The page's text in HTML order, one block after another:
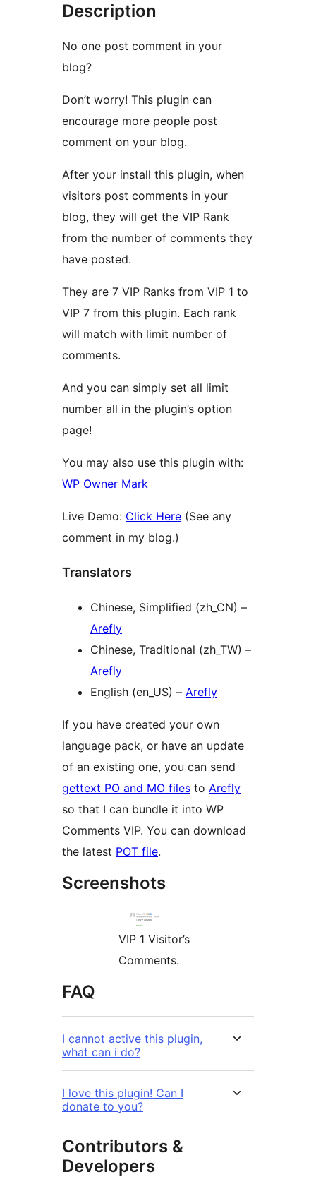
Description
No one post comment in your
blog?
Don’t worry! This plugin can
encourage more people post
comment on your blog.
After your install this plugin, when
visitors post comments in your
blog, they will get the VIP Rank
from the number of comments they
have posted.
They are 7 VIP Ranks from VIP 1 to
VIP 7 from this plugin. Each rank
will match with limit number of
comments.
And you can simply set all limit
number all in the plugin’s option
page!
You may also use this plugin with:
WP Owner Mark
Live Demo: Click Here (See any
comment in my blog.)
Translators
Chinese, Simplified (zh_CN) –
Arefly
Chinese, Traditional (zh_TW) –
Arefly
English (en_US) – Arefly
If you have created your own
language pack, or have an update
of an existing one, you can send
gettext PO and MO files to Arefly
so that I can bundle it into WP
Comments VIP. You can download
the latest POT file.
Screenshots
VIP 1 Visitor’s
Comments.
FAQ
I cannot active this plugin,
what can i do?
I love this plugin! Can I
donate to you?
Contributors &
Developers